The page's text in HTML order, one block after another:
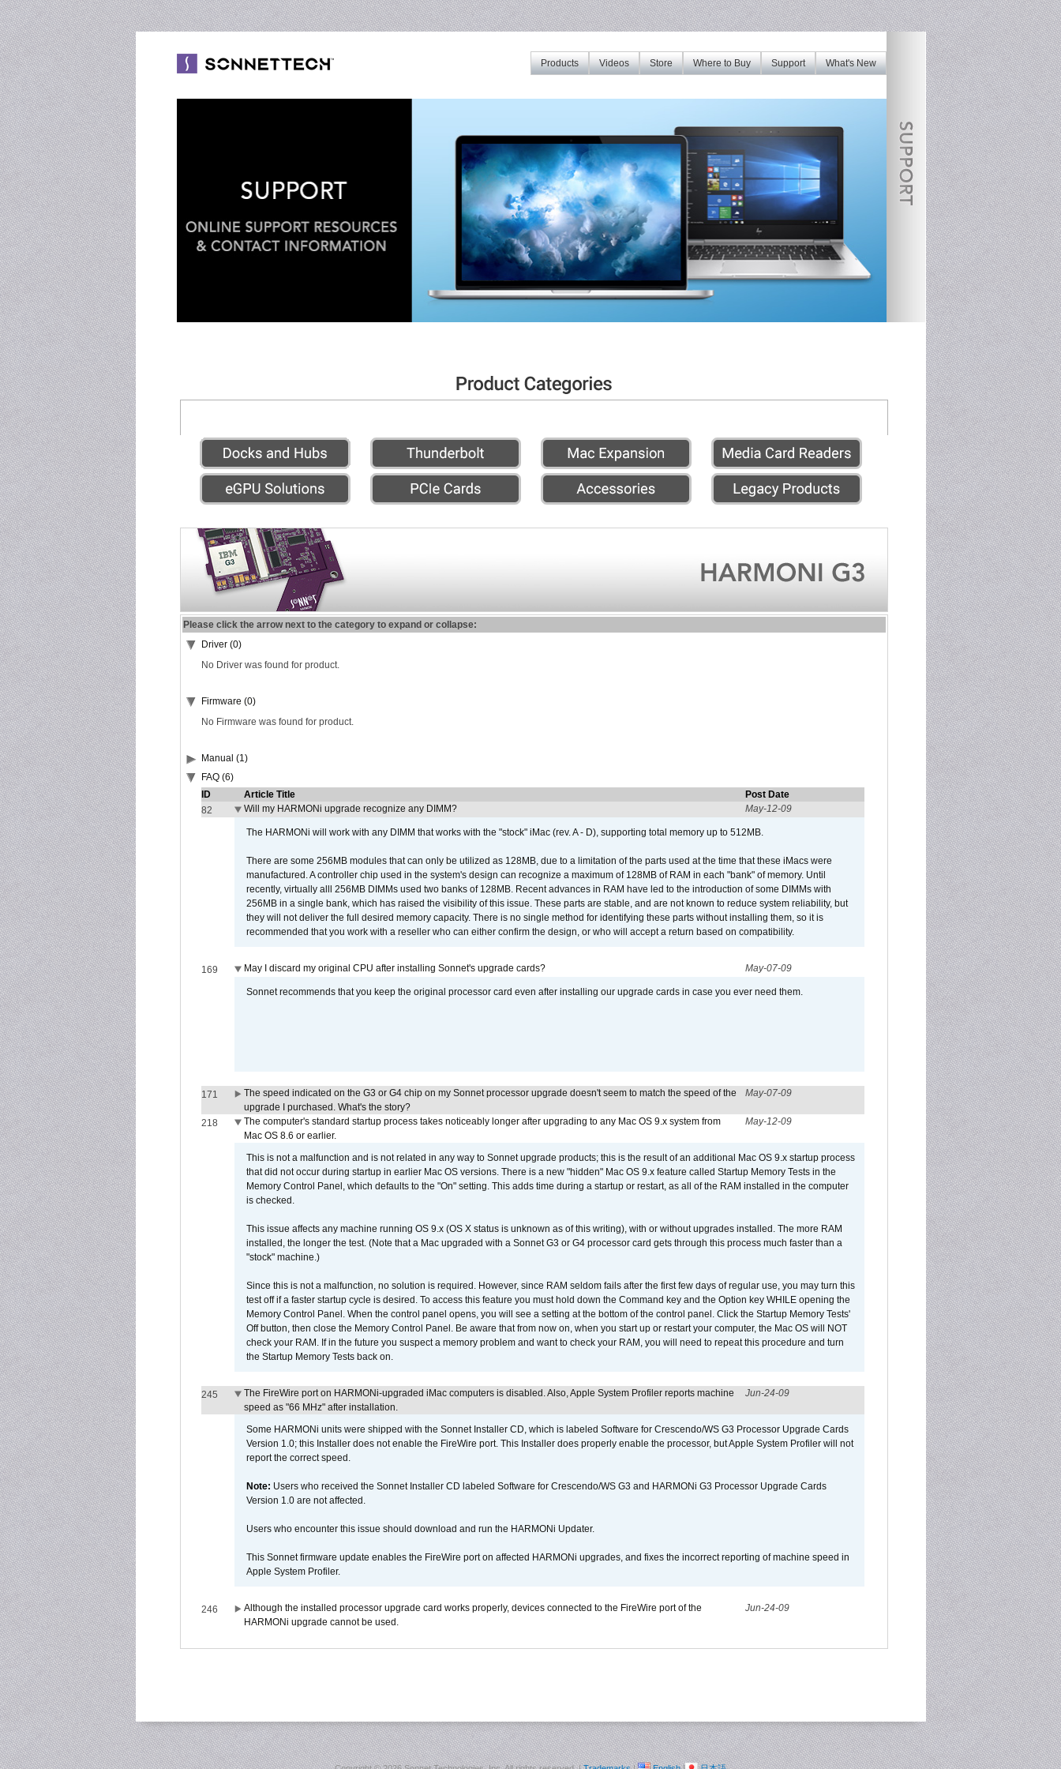
What's New
Support
Where to Buy
Store
Videos
Products
Please click the arrow next to the category to expand or collapse:
Driver (0)
No Driver was found for product.
Firmware (0)
No Firmware was found for product.
Manual (1)
FAQ (6)
ID
Article Title
Post Date
82
Will my HARMONi upgrade recognize any DIMM? May-12-09
The HARMONi will work with any DIMM that works with the "stock" iMac (rev. A - D), supporting total memory up to 512MB.
There are some 256MB modules that can only be utilized as 128MB, due to a limitation of the parts used at the time that these iMacs were
manufactured. A controller chip used in the system's design can recognize a maximum of 128MB of RAM in each "bank" of memory. Until
recently, virtually alll 256MB DIMMs used two banks of 128MB. Recent advances in RAM have led to the introduction of some DIMMs with
256MB in a single bank, which has raised the visibility of this issue. These parts are stable, and are not known to reduce system reliability, but
they will not deliver the full desired memory capacity. There is no single method for identifying these parts without installing them, so it is
recommended that you work with a reseller who can either confirm the design, or who will accept a return based on compatibility.
169 May I discard my original CPU after installing Sonnet's upgrade cards? May-07-09
Sonnet recommends that you keep the original processor card even after installing our upgrade cards in case you ever need them.
171
The speed indicated on the G3 or G4 chip on my Sonnet processor upgrade doesn't seem to match the speed of the
upgrade I purchased. What's the story?
May-07-09
218
The computer's standard startup process takes noticeably longer after upgrading to any Mac OS 9.x system from
Mac OS 8.6 or earlier.
May-12-09
This is not a malfunction and is not related in any way to Sonnet upgrade products; this is the result of an additional Mac OS 9.x startup process
that did not occur during startup in earlier Mac OS versions. There is a new "hidden" Mac OS 9.x feature called Startup Memory Tests in the
Memory Control Panel, which defaults to the "On" setting. This adds time during a startup or restart, as all of the RAM installed in the computer
is checked.
This issue affects any machine running OS 9.x (OS X status is unknown as of this writing), with or without upgrades installed. The more RAM
installed, the longer the test. (Note that a Mac upgraded with a Sonnet G3 or G4 processor card gets through this process much faster than a
"stock" machine.)
Since this is not a malfunction, no solution is required. However, since RAM seldom fails after the first few days of regular use, you may turn this
test off if a faster startup cycle is desired. To access this feature you must hold down the Command key and the Option key WHILE opening the
Memory Control Panel. When the control panel opens, you will see a setting at the bottom of the control panel. Click the Startup Memory Tests'
Off button, then close the Memory Control Panel. Be aware that from now on, when you start up or restart your computer, the Mac OS will NOT
check your RAM. If in the future you suspect a memory problem and want to check your RAM, you will need to repeat this procedure and turn
the Startup Memory Tests back on.
245
The FireWire port on HARMONi-upgraded iMac computers is disabled. Also, Apple System Profiler reports machine
speed as "66 MHz" after installation.
Jun-24-09
Some HARMONi units were shipped with the Sonnet Installer CD, which is labeled Software for Crescendo/WS G3 Processor Upgrade Cards
Version 1.0; this Installer does not enable the FireWire port. This Installer does properly enable the processor, but Apple System Profiler will not
report the correct speed.
Note: Users who received the Sonnet Installer CD labeled Software for Crescendo/WS G3 and HARMONi G3 Processor Upgrade Cards
Version 1.0 are not affected.
Users who encounter this issue should download and run the HARMONi Updater.
This Sonnet firmware update enables the FireWire port on affected HARMONi upgrades, and fixes the incorrect reporting of machine speed in
Apple System Profiler.
246
Although the installed processor upgrade card works properly, devices connected to the FireWire port of the
HARMONi upgrade cannot be used.
Jun-24-09